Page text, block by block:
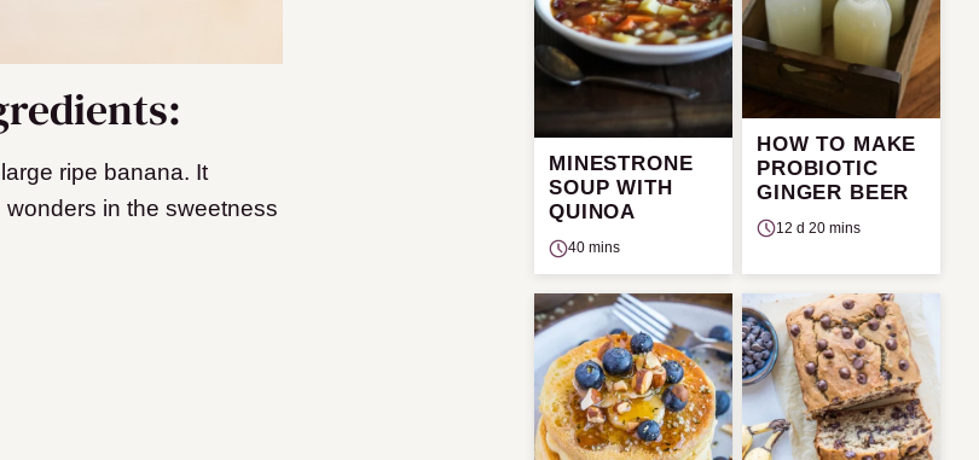
ripe banana. It
in the sweetness
MINESTRONE
SOUP WITH
QUINOA
40 mins
HOW TO MAKE
PROBIOTIC
GINGER BEER
12 d 20 mins